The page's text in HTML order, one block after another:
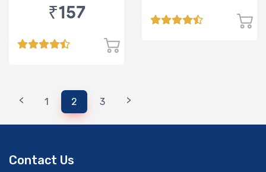
₹157
< 1 2 3 >
Contact Us